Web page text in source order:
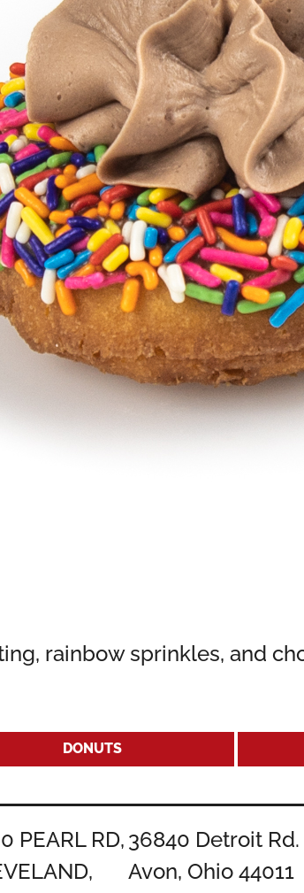
rainbow sprinkles, and
DONUTS
PEARL RD, 36840 Detroit Rd.
Avon, Ohio 44011